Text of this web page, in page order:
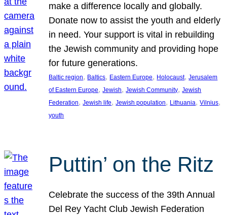
make a difference locally and globally.
Donate now to assist the youth and elderly
in need. Your support is vital in rebuilding
the Jewish community and providing hope
for future generations.
Baltic region, Baltics, Eastern Europe, Holocaust, Jerusalem
of Eastern Europe, Jewish, Jewish Community, Jewish
Federation, Jewish life, Jewish population, Lithuania, Vilnius
youth
Puttin’ on the Ritz
Celebrate the success of the 39th Annual
Del Rey Yacht Club Jewish Federation